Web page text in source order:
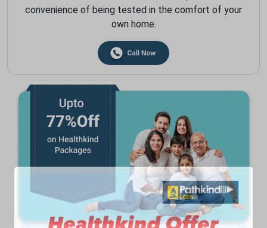
convenience of being tested in the comfort of your
own home.